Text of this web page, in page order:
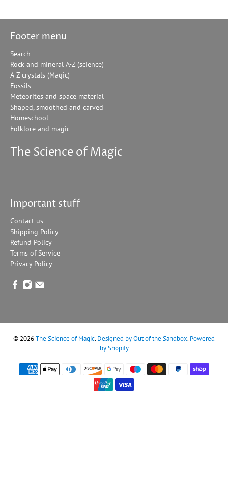
Footer menu
Search
Rock and mineral A-Z (science)
A-Z crystals (Magic)
Fossils
Meteorites and space material
Shaped, smoothed and carved
Homeschool
Folklore and magic
The Science of Magic
Important stuff
Contact us
Shipping Policy
Refund Policy
Terms of Service
Privacy Policy
© 2026The Science of Magic Designed by Out of the Sandbox Powered
by Shopify